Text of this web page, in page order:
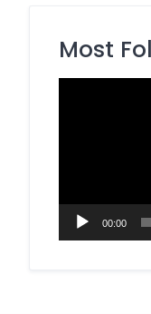
Most
00:00